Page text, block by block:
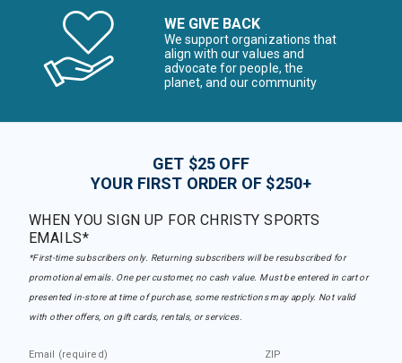
WE GIVE BACK
We support organizations that
align with our values and
advocate for people, the
planet, and our community
GET $25 OFF
YOUR FIRST ORDER OF $250+
WHEN YOU SIGN UP FOR CHRISTY SPORTS
EMAILS*
*First-time subscribers only. Returning subscribers will be resubscribed for
promotional emails. One per customer, no cash value. Must be entered in cart or
presented in-store at time of purchase, some restrictions may apply. Not valid
with other offers, on gift cards, rentals, or services.
Email (required) ZIP